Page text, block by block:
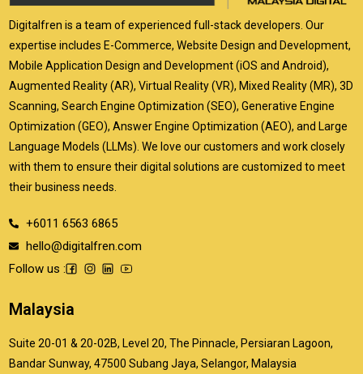
Digitalfren is a team of experienced full-stack developers. Our
expertise includes E-Commerce, Website Design and Development,
Mobile Application Design and Development (iOS and Android),
Augmented Reality (AR), Virtual Reality (VR), Mixed Reality (MR), 3D
Scanning, Search Engine Optimization (SEO), Generative Engine
Optimization (GEO), Answer Engine Optimization (AEO), and Large
Language Models (LLMs). We love our customers and work closely
with them to ensure their digital solutions are customized to meet
their business needs.
+6011 6563 6865
hello@digitalfren.com
Follow us :
Malaysia
Suite 20-01 & 20-02B, Level 20, The Pinnacle, Persiaran Lagoon,
Bandar Sunway, 47500 Subang Jaya, Selangor, Malaysia